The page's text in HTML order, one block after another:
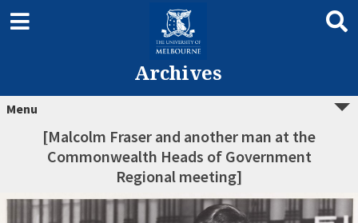
Archives
Menu
[Malcolm Fraser and another man at the
Commonwealth Heads of Government
Regional meeting]